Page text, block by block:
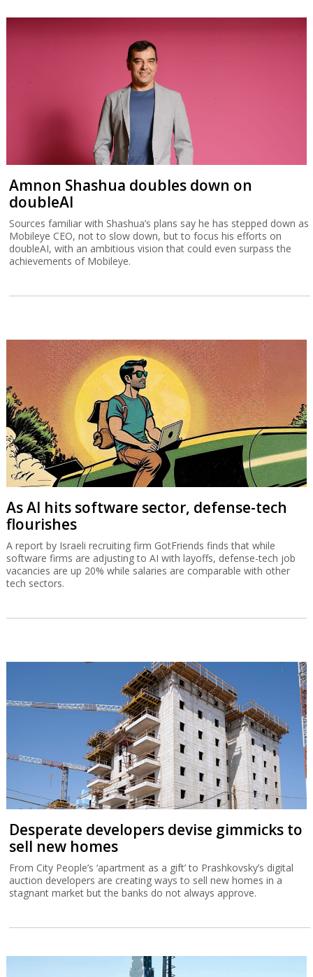
Amnon Shashua doubles down on
doubleAI
Sources familiar with Shashua’s plans say he has stepped down as
Mobileye CEO, not to slow down, but to focus his efforts on
doubleAI, with an ambitious vision that could even surpass the
achievements of Mobileye.
As AI hits software sector, defense-tech
flourishes
A report by Israeli recruiting firm GotFriends finds that while
software firms are adjusting to AI with layoffs, defense-tech job
vacancies are up 20% while salaries are comparable with other
tech sectors.
Desperate developers devise gimmicks to
sell new homes
From City People’s ‘apartment as a gift’ to Prashkovsky’s digital
auction developers are creating ways to sell new homes in a
stagnant market but the banks do not always approve.